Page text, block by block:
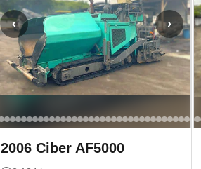
‹ ›
2006 Ciber AF5000